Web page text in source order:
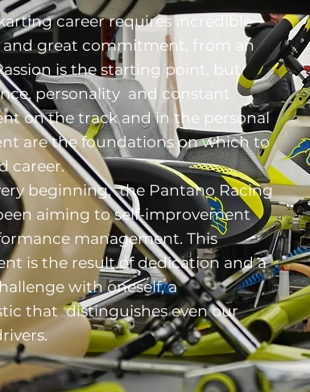
career requires incredible
great commitment, from an
is the starting point, but
personality and constant
on the track and in the personal
are the foundations on which to
career.
beginning, the Pantano Racing
aiming to self-improvement
management. This
is the result of dedication and a
with oneself, a
that distinguishes even our